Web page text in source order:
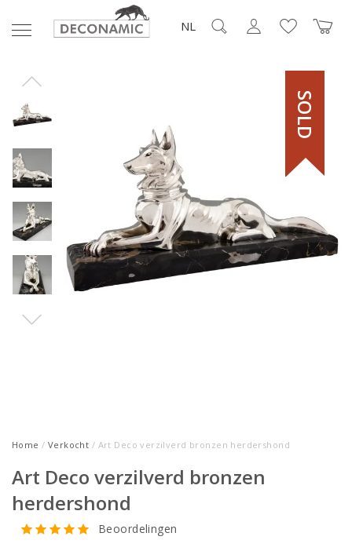
NL
SOLD
Home / Verkocht / Art Deco verzilverd bronzen herdershond
Art Deco verzilverd bronzen
herdershond
Beoordelingen